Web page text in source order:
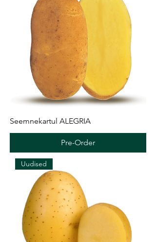
Seemnekartul ALEGRIA
Pre-Order
Uudised